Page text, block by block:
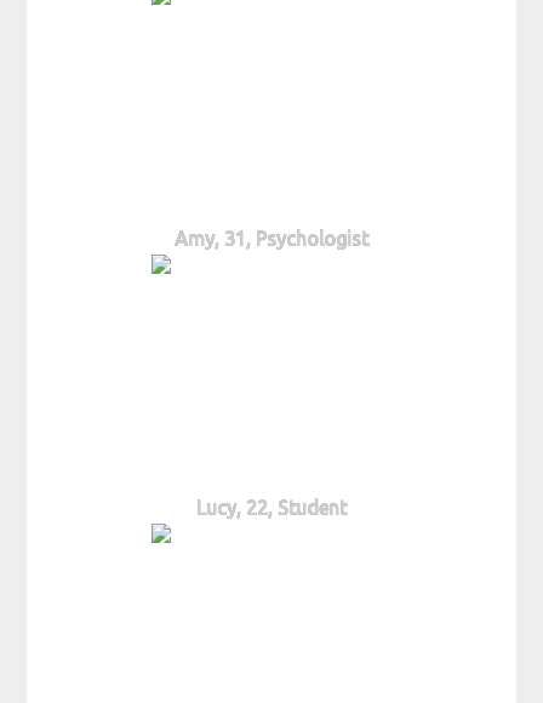
Amy, 31, Psychologist
Lucy, 22, Student